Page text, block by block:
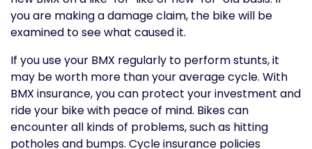
you are making a damage claim, the bike will be
examined to see what caused it.
If you use your BMX regularly to perform stunts, it
may be worth more than your average cycle. With
BMX insurance, you can protect your investment and
ride your bike with peace of mind. Bikes can
encounter all kinds of problems, such as hitting
potholes and bumps. Cycle insurance policies